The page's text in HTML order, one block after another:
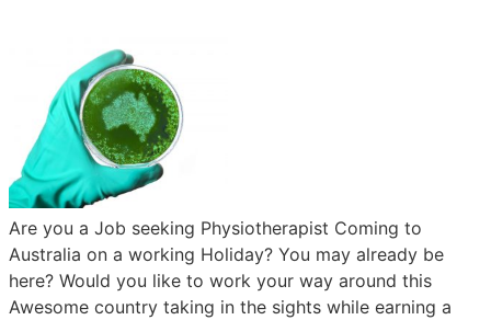
Are you a Job seeking Physiotherapist Coming to
Australia on a working Holiday? You may already be
here? Would you like to work your way around this
Awesome country taking in the sights while earning a